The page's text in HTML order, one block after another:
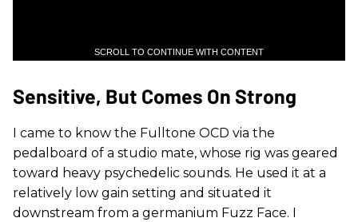
SCROLL TO CONTINUE WITH CONTENT
Sensitive, But Comes On Strong
I came to know the Fulltone OCD via the
pedalboard of a studio mate, whose rig was geared
toward heavy psychedelic sounds. He used it at a
relatively low gain setting and situated it
downstream from a germanium Fuzz Face. I